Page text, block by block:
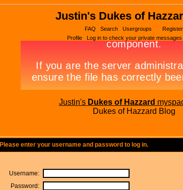
Justin's Dukes of
FAQ Search Usergroups
Register
Profile
Log in to check your private messages
Justin's Dukes of Hazzard
Dukes of Hazzard Blog
Please enter your username and password to log in.
Username:
Password: